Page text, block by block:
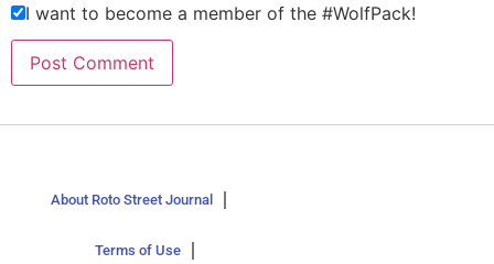
I want to become a member of the #WolfPack!
About Roto Street Journal
Terms of Use